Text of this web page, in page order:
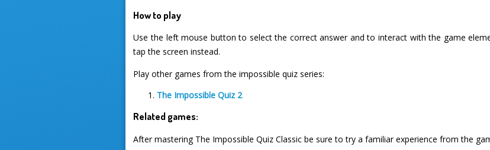
How to play
Use the left mouse button to select the correct answer and to interact with the game
tap the screen instead.
Play other games from the impossible quiz series:
The Impossible Quiz 2
Related games:
After mastering The Impossible Quiz Classic be sure to try a familiar experience from the